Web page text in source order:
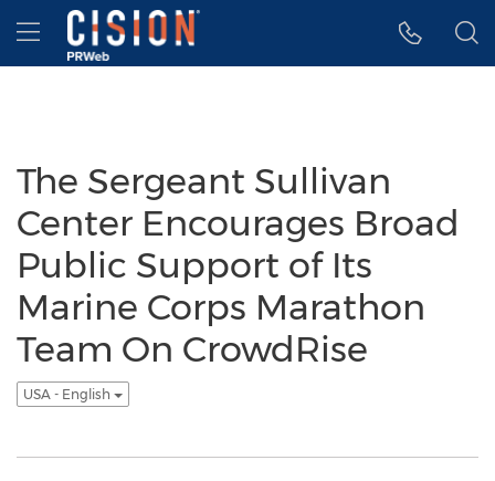
Accessibility Statement
Skip Navigation
Hamburger menu
The Sergeant Sullivan
Center Encourages Broad
Public Support of Its
Marine Corps Marathon
Team On CrowdRise
USA - English